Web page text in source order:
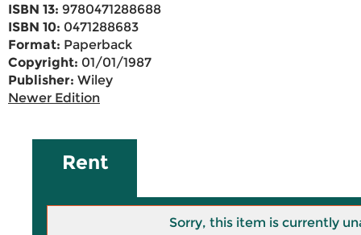
ISBN 13: 9780471288688
ISBN 10: 0471288683
Format: Paperback
Copyright: 01/01/1987
Publisher: Wiley
Newer Edition
Rent
Sorry, this item is currently